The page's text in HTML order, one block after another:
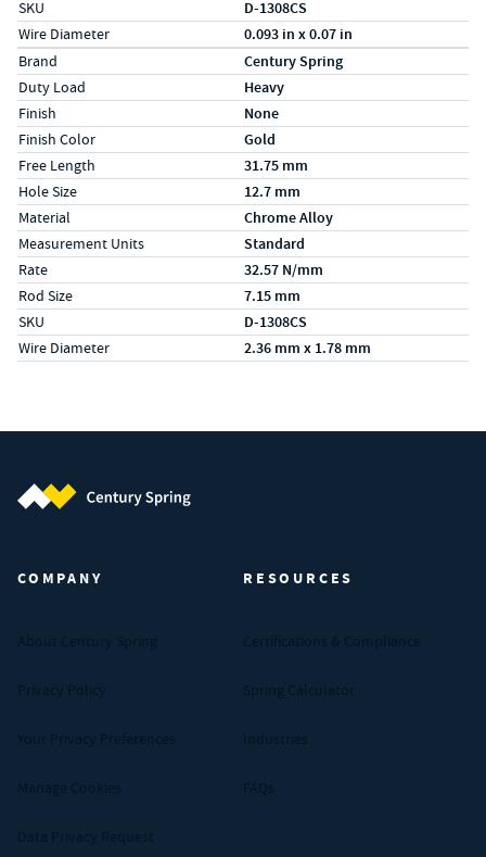
SKU D-1308CS
Wire Diameter 0.093 in x 0.07 in
Specs (in metric)
LabelValue
Brand Century Spring
Duty Load Heavy
Finish None
Finish Color Gold
Free Length 31.75 mm
Hole Size 12.7 mm
Material Chrome Alloy
Measurement Units Standard
Rate 32.57 N/mm
Rod Size 7.15 mm
SKU D-1308CS
Wire Diameter 2.36 mm x 1.78 mm
COMPANY RESOURCES